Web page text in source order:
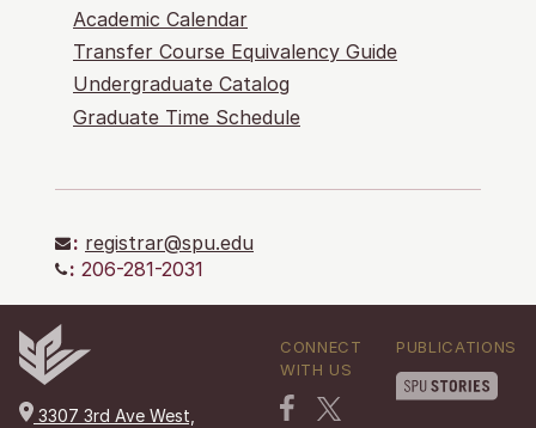
Academic Calendar
Transfer Course Equivalency Guide
Undergraduate Catalog
Graduate Time Schedule
: registrar@spu.edu
: 206-281-2031
3307 3rd Ave West,
CONNECT
WITH US
PUBLICATIONS